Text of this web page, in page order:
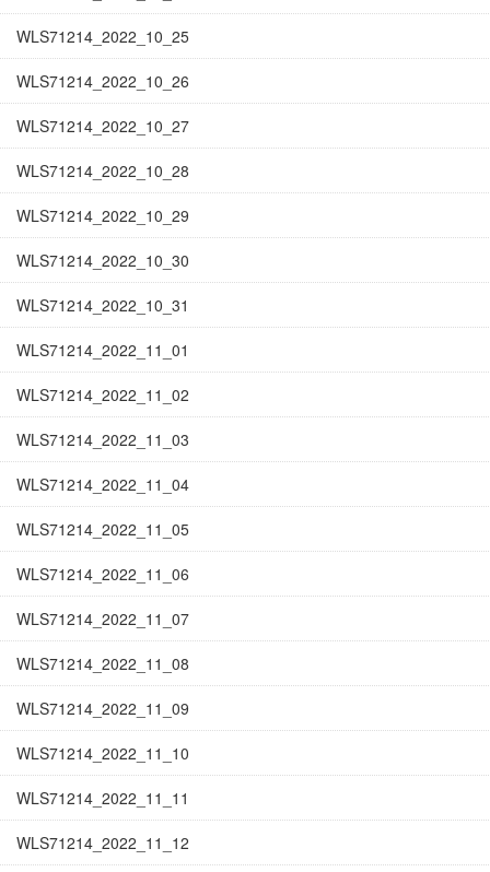
WLS71214_2022_10_25
WLS71214_2022_10_26
WLS71214_2022_10_27
WLS71214_2022_10_28
WLS71214_2022_10_29
WLS71214_2022_10_30
WLS71214_2022_10_31
WLS71214_2022_11_01
WLS71214_2022_11_02
WLS71214_2022_11_03
WLS71214_2022_11_04
WLS71214_2022_11_05
WLS71214_2022_11_06
WLS71214_2022_11_07
WLS71214_2022_11_08
WLS71214_2022_11_09
WLS71214_2022_11_10
WLS71214_2022_11_11
WLS71214_2022_11_12